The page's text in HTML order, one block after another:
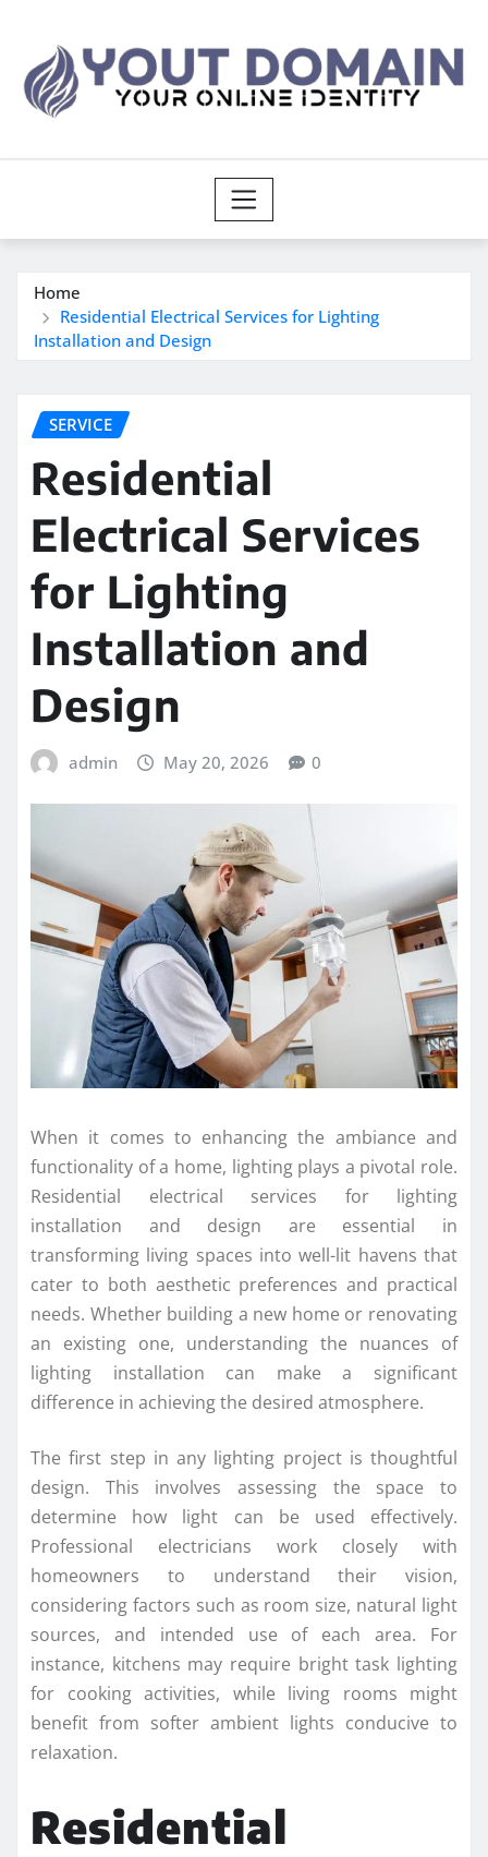
content
Home
Residential Electrical Services for Lighting
Installation and Design
SERVICE
Residential
Electrical Services
for Lighting
Installation and
Design
admin May 20, 2026 0
When it comes to enhancing the ambiance and
functionality of a home, lighting plays a pivotal role.
Residential electrical services for lighting
installation and design are essential in
transforming living spaces into well-lit havens that
cater to both aesthetic preferences and practical
needs. Whether building a new home or renovating
an existing one, understanding the nuances of
lighting installation can make a significant
difference in achieving the desired atmosphere.
The first step in any lighting project is thoughtful
design. This involves assessing the space to
determine how light can be used effectively.
Professional electricians work closely with
homeowners to understand their vision,
considering factors such as room size, natural light
sources, and intended use of each area. For
instance, kitchens may require bright task lighting
for cooking activities, while living rooms might
benefit from softer ambient lights conducive to
relaxation.
Residential